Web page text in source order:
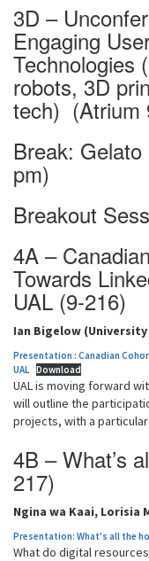
3D –
Engaging
Technologies
robots, 3D
tech) (Atrium
Break:
pm)
Breakout
4A –
Towards
UAL (9-216)
Ian Bigelow
Presentation : Canadian
UAL Download
UAL is moving forward
will outline the
projects, with a
4B – What’s
217)
Ngina wa Kaai, Lorisia
Presentation: What’s all the
What do digital